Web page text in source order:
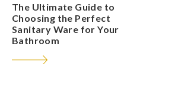
The Ultimate Guide to
Choosing the Perfect
Sanitary Ware for Your
Bathroom